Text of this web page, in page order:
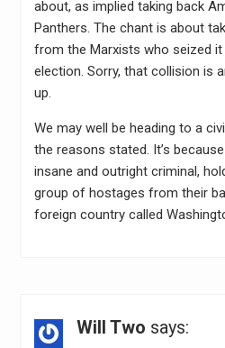
about, as implied taking back
Panthers. The chant is about
from the Marxists who seized it
election. Sorry, that collision is
up.
We may well be heading to a
the reasons stated. It’s
insane and outright criminal,
group of hostages from their
foreign country called
Will Two says: